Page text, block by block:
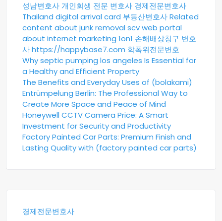
성남변호사 개인회생 전문 변호사 경제전문변호사
Thailand digital arrival card 부동산변호사Related
content about junk removal scvweb portal
about internet marketing 1on1 손해배상청구 변호
사https://happybase7.com 학폭위전문변호
Why septic pumping los angeles Is Essential for
a Healthy and Efficient Property
The Benefits and Everyday Uses of (bolakami)
Entrümpelung Berlin: The Professional Way to
Create More Space and Peace of Mind
Honeywell CCTV Camera Price: A Smart
Investment for Security and Productivity
Factory Painted Car Parts: Premium Finish and
Lasting Quality with (factory painted car parts)
경제전문변호사